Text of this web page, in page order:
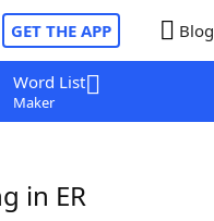
GET THE APP Blog
Word List
Maker
in ER